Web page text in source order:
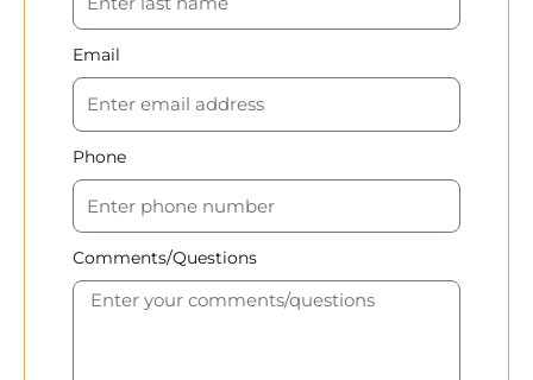
Email
Phone
Comments/Questions